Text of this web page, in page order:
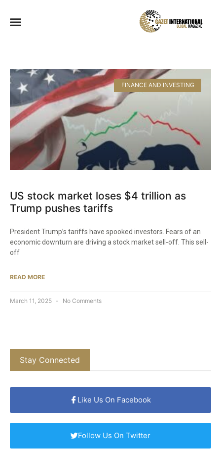
FINANCE AND INVESTING
US stock market loses $4 trillion as
Trump pushes tariffs
President Trump’s tariffs have spooked investors. Fears of an
economic downturn are driving a stock market sell-off. This sell-
off
READ MORE
March 11, 2025 No Comments
Stay Connected
Like Us On Facebook
Follow Us On Twitter